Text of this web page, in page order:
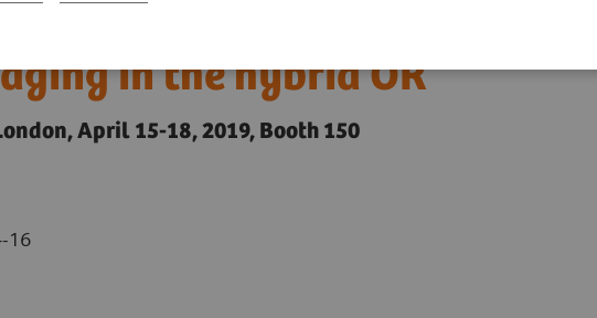
introduces functions to
in the hybrid OR
April 15-18, 2019, Booth 150
16